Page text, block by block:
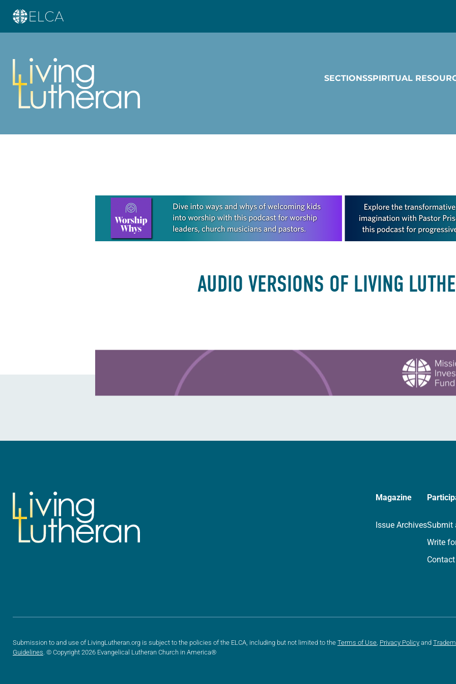
SECTIONSSPIRITUAL
Learn more about this offer
AUDIO VERSIONS OF LIVING
Magazine
Issue ArchivesSubmit
Write
Submission to and use of LivingLutheran.org is subject to the policies of the ELCA, including but not limited to the Terms of Use, Privacy Policy and
Guidelines. © Copyright 2026 Evangelical Lutheran Church in America®